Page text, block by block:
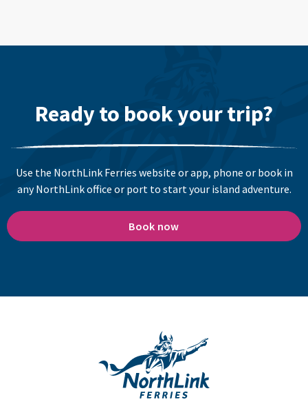
Ready to book your trip?
Use the NorthLink Ferries website or app, phone or book in
any NorthLink office or port to start your island adventure.
Book now